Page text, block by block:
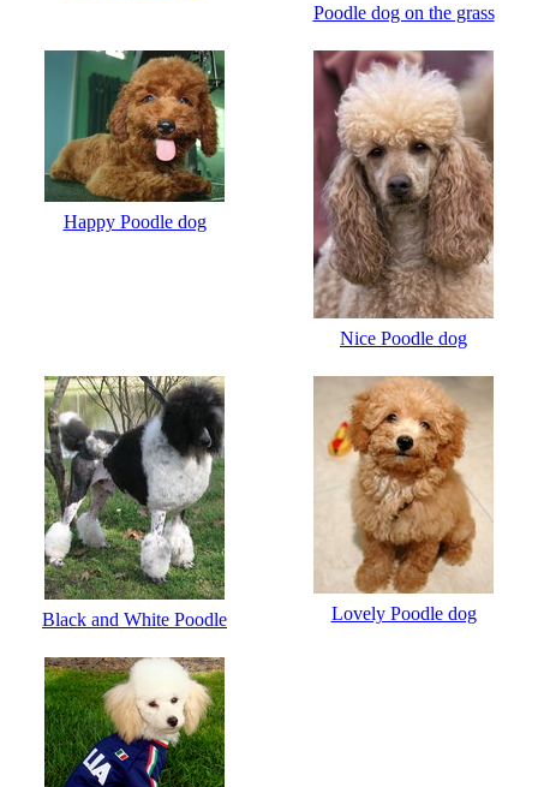
Poodle dog on the grass
Happy Poodle dog
Nice Poodle dog
Black and White Poodle Lovely Poodle dog